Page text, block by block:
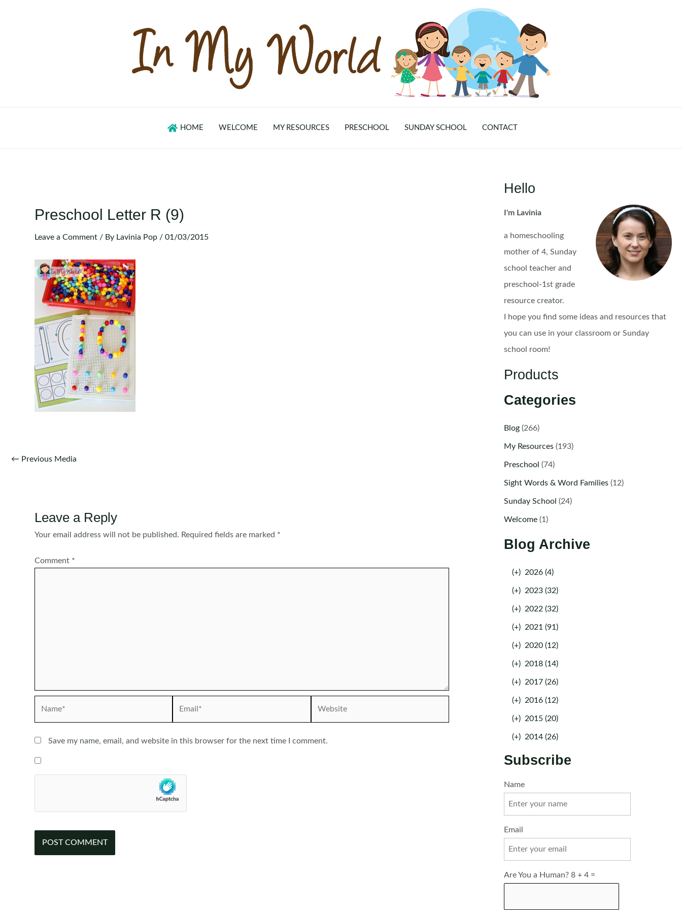
HOME WELCOME MY RESOURCES PRESCHOOL SUNDAY SCHOOL CONTACT
Preschool Letter R (9)
Leave a Comment / By Lavinia Pop / 01/03/2015
Post
← Previous Media
Leave a Reply
Your email address will not be published. Required fields are marked *
Comment *
Save my name, email, and website in this browser for the next time I comment.
Hello
I'm Lavinia
a homeschooling
mother of 4, Sunday
school teacher and
preschool-1st grade
resource creator.
I hope you find some ideas and resources that
you can use in your classroom or Sunday
school room!
Products
Categories
Blog(266)
My Resources(193)
Preschool (74)
Sight Words & Word Families(12)
Sunday School (24)
Welcome(1)
Blog Archive
(+) 2026 (4)
(+) 2023 (32)
(+) 2022 (32)
(+) 2021 (91)
(+) 2020 (12)
(+) 2018 (14)
(+) 2017 (26)
(+) 2016 (12)
(+) 2015 (20)
(+) 2014 (26)
Subscribe
Name
Email
Are You a Human? 8 + 4 =